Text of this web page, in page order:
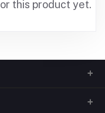
this product yet.